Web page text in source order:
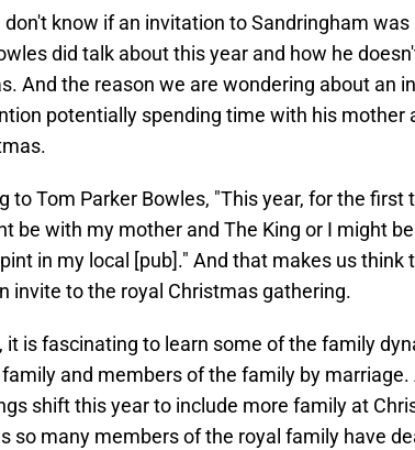
don't know if an invitation to Sandringham was
did talk about this year and how he
And the reason we are wondering about an
potentially spending time with his mother
to Tom Parker Bowles, "This year, for the first
be with my mother and The King or I might
in my local [pub]." And that makes us think
invite to the royal Christmas gathering.
it is fascinating to learn some of the family
and members of the family by
shift this year to include more family at
so many members of the royal family have